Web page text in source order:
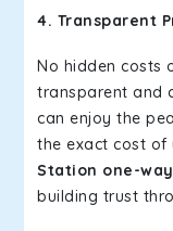
4. Transparent
No hidden costs
transparent and
can enjoy the
the exact cost of
Station one-
building trust